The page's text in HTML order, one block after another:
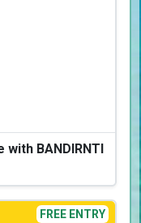
BANDIRNTI
FREE ENTRY